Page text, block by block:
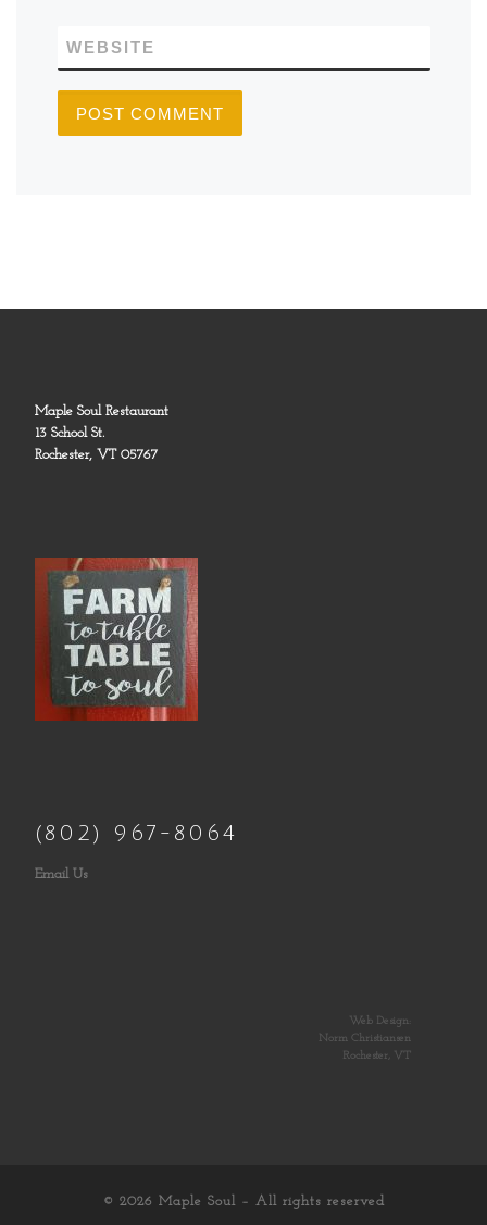
WEBSITE
Maple Soul Restaurant
13 School St.
Rochester, VT 05767
(802) 967-8064
Email Us
Web Design:
Norm Christiansen
Rochester, VT
© 2026 Maple Soul – All rights reserved